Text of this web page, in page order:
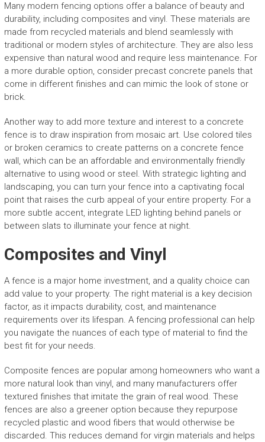
Many modern fencing options offer a balance of beauty and
durability, including composites and vinyl. These materials are
made from recycled materials and blend seamlessly with
traditional or modern styles of architecture. They are also less
expensive than natural wood and require less maintenance. For
a more durable option, consider precast concrete panels that
come in different finishes and can mimic the look of stone or
brick.
Another way to add more texture and interest to a concrete
fence is to draw inspiration from mosaic art. Use colored tiles
or broken ceramics to create patterns on a concrete fence
wall, which can be an affordable and environmentally friendly
alternative to using wood or steel. With strategic lighting and
landscaping, you can turn your fence into a captivating focal
point that raises the curb appeal of your entire property. For a
more subtle accent, integrate LED lighting behind panels or
between slats to illuminate your fence at night.
Composites and Vinyl
A fence is a major home investment, and a quality choice can
add value to your property. The right material is a key decision
factor, as it impacts durability, cost, and maintenance
requirements over its lifespan. A fencing professional can help
you navigate the nuances of each type of material to find the
best fit for your needs.
Composite fences are popular among homeowners who want a
more natural look than vinyl, and many manufacturers offer
textured finishes that imitate the grain of real wood. These
fences are also a greener option because they repurpose
recycled plastic and wood fibers that would otherwise be
discarded. This reduces demand for virgin materials and helps